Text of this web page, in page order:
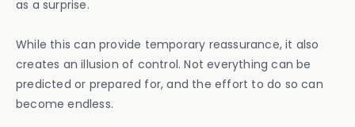
as a surprise.
While this can provide temporary reassurance, it also
creates an illusion of control. Not everything can be
predicted or prepared for, and the effort to do so can
become endless.